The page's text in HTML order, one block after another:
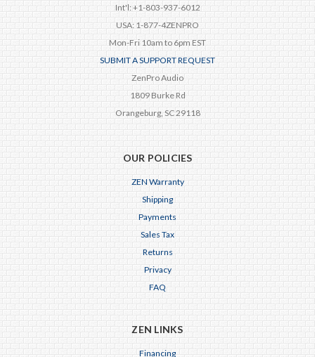
Int'l: +1-803-937-6012
USA: 1-877-4ZENPRO
Mon-Fri 10am to 6pm EST
SUBMIT A SUPPORT REQUEST
ZenPro Audio
1809 Burke Rd
Orangeburg, SC 29118
OUR POLICIES
ZEN Warranty
Shipping
Payments
Sales Tax
Returns
Privacy
FAQ
ZEN LINKS
Financing